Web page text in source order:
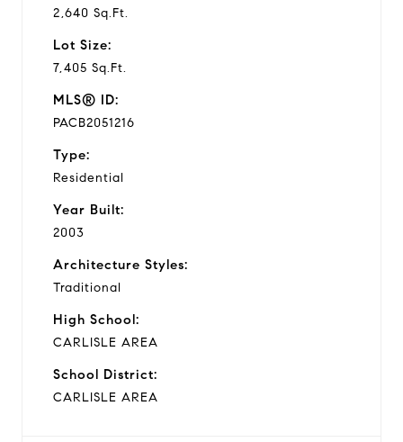
2,640 Sq.Ft.
Lot Size:
7,405 Sq.Ft.
MLS® ID:
PACB2051216
Type:
Residential
Year Built:
2003
Architecture Styles:
Traditional
High School:
CARLISLE AREA
School District:
CARLISLE AREA